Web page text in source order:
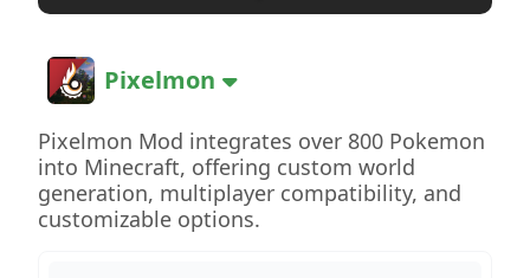
Pixelmon
Pixelmon Mod integrates over 800 Pokemon
into Minecraft, offering custom world
generation, multiplayer compatibility, and
customizable options.